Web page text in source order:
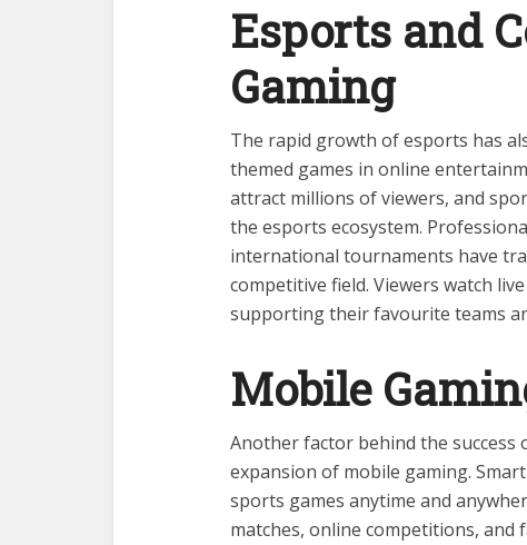
Esports and
Gaming
The rapid growth of esports has
themed games in online
attract millions of viewers, and
the esports ecosystem.
international tournaments have
competitive field. Viewers watch
supporting their favourite teams
Mobile
Another factor behind the
expansion of mobile gaming.
sports games anytime and
matches, online competitions,